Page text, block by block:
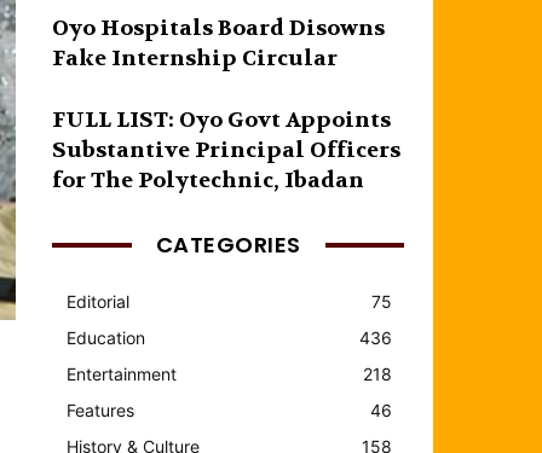
Oyo Hospitals Board Disowns
Fake Internship Circular
FULL LIST: Oyo Govt Appoints
Substantive Principal Officers
for The Polytechnic, Ibadan
CATEGORIES
Editorial
75
Education
436
Entertainment
218
Features
46
History & Culture
158